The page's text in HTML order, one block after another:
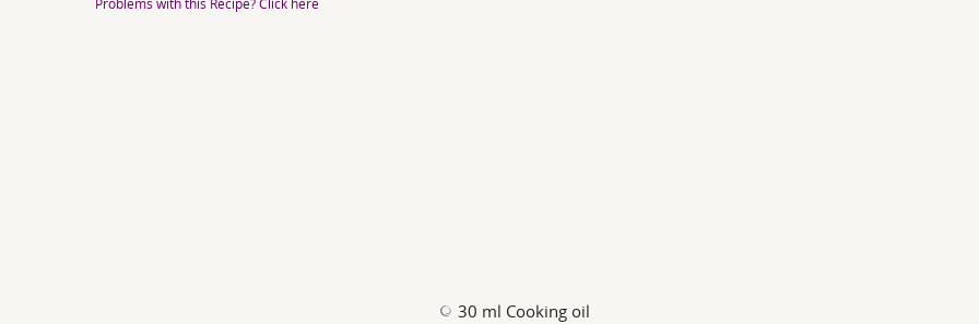
30 ml Cooking oil